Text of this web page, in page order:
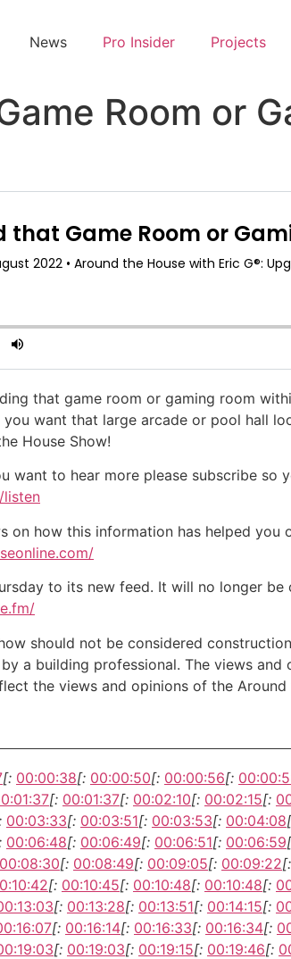
News Pro Insider Projects
Room or
that game room or gaming room
want that large arcade or pool hall
House Show!
want to hear more please subscribe
on how this information has helped
to its new feed. It will no longer
should not be considered
a building professional. The views
the views and opinions of the Around
[: 00:00:38[: 00:00:50[: 00:00:56[:
[: 00:01:37[: 00:02:10[: 00:02:15[:
00:03:33[: 00:03:51[: 00:03:53[: 00:04:08
00:06:48[: 00:06:49[: 00:06:51[: 00:06:59
00:08:30[: 00:08:49[: 00:09:05[: 00:09:22[:
[: 00:10:45[: 00:10:48[: 00:10:48[:
[: 00:13:28[: 00:13:51[: 00:14:15[:
[: 00:16:14[: 00:16:33[: 00:16:34[:
[: 00:19:03[: 00:19:15[: 00:19:46[: